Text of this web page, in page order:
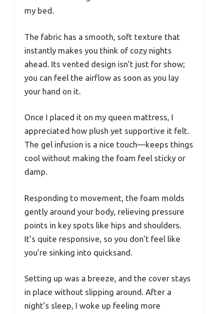
my bed.
The fabric has a smooth, soft texture that
instantly makes you think of cozy nights
ahead. Its vented design isn’t just for show;
you can feel the airflow as soon as you lay
your hand on it.
Once I placed it on my queen mattress, I
appreciated how plush yet supportive it felt.
The gel infusion is a nice touch—keeps things
cool without making the foam feel sticky or
damp.
Responding to movement, the foam molds
gently around your body, relieving pressure
points in key spots like hips and shoulders.
It’s quite responsive, so you don’t feel like
you’re sinking into quicksand.
Setting up was a breeze, and the cover stays
in place without slipping around. After a
night’s sleep, I woke up feeling more